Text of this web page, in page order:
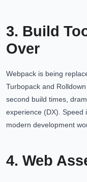
3. Build
Over
Webpack is being
Turbopack and
second build times,
experience (DX). Speed
modern development
4. Web